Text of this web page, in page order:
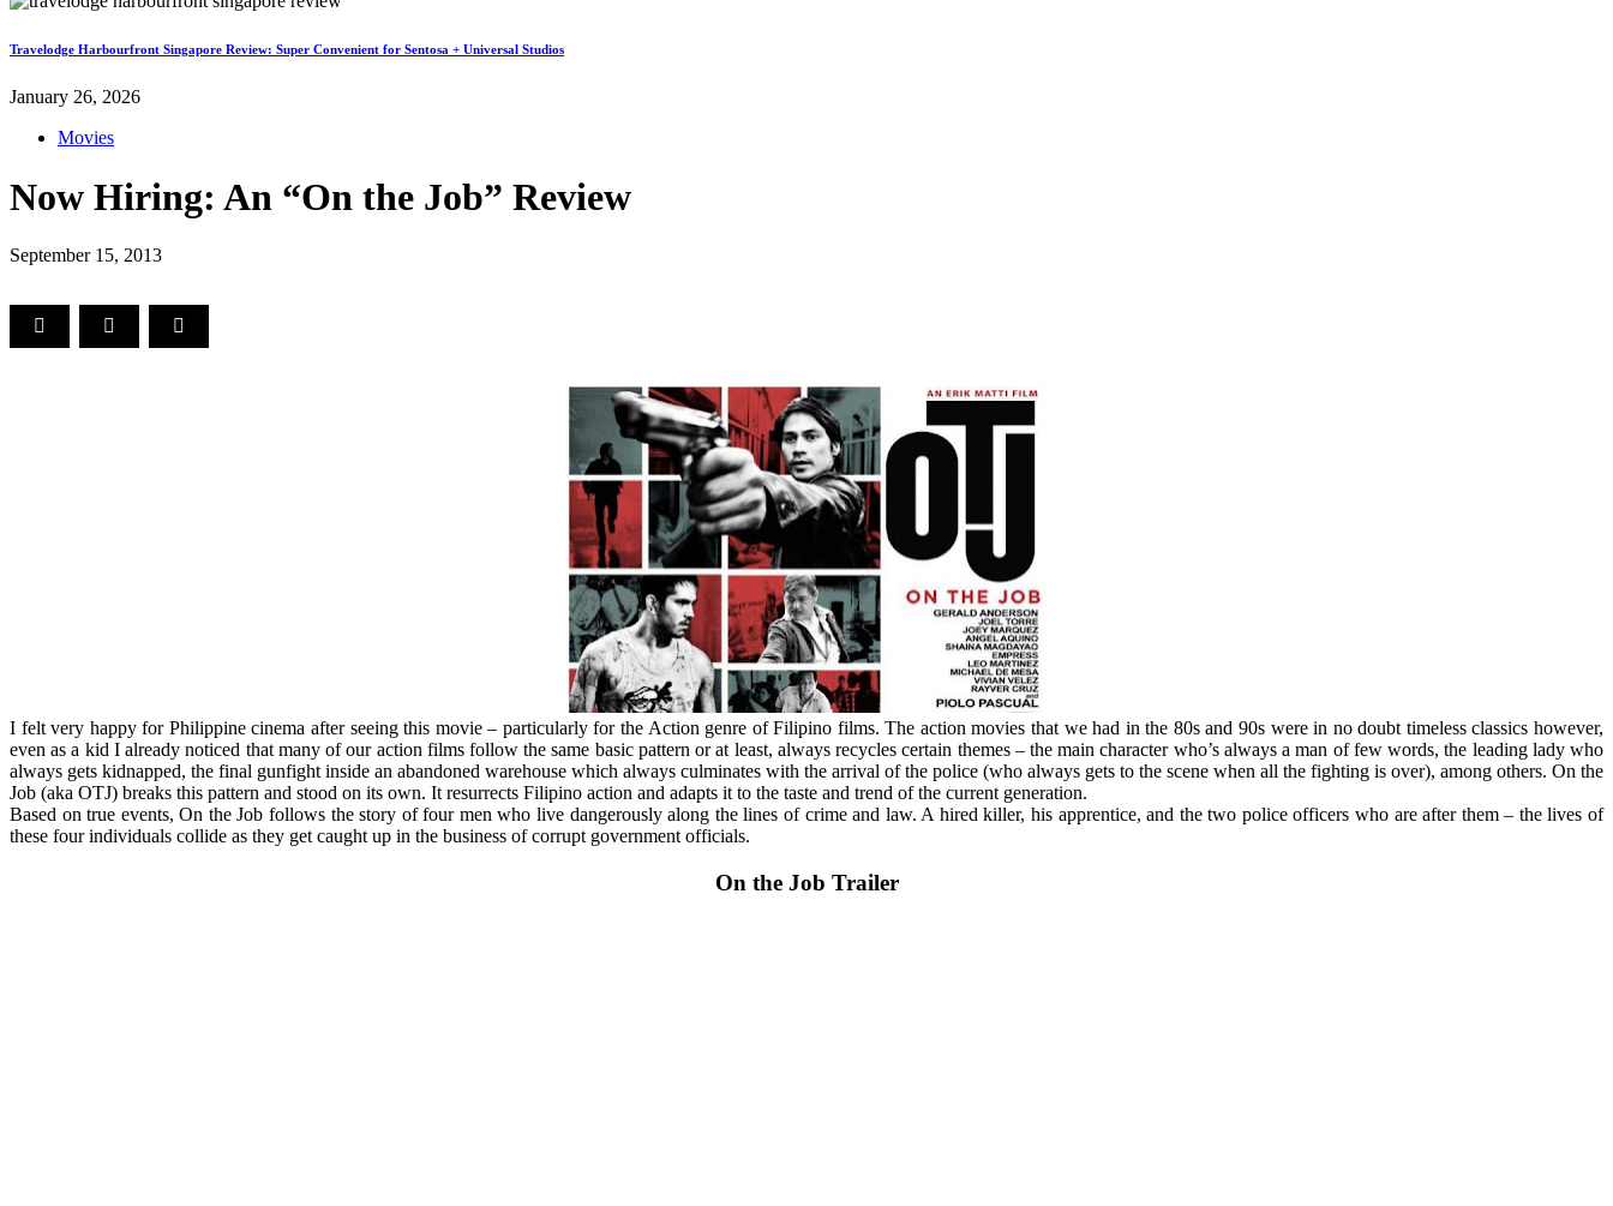
Travelodge Harbourfront Singapore Review: Super Convenient for Sentosa + Universal Studios
January 26, 2026
Movies
Now Hiring: An “On the Job” Review
September 15, 2013
I felt very happy for Philippine cinema after seeing this movie – particularly for the Action genre of Filipino films. The action movies that we had in the 80s and 90s were in no doubt timeless classics however,
even as a kid I already noticed that many of our action films follow the same basic pattern or at least, always recycles certain themes – the main character who’s always a man of few words, the leading lady who
always gets kidnapped, the final gunfight inside an abandoned warehouse which always culminates with the arrival of the police (who always gets to the scene when all the fighting is over), among others. On the
Job (aka OTJ) breaks this pattern and stood on its own. It resurrects Filipino action and adapts it to the taste and trend of the current generation.
Based on true events, On the Job follows the story of four men who live dangerously along the lines of crime and law. A hired killer, his apprentice, and the two police officers who are after them – the lives of
these four individuals collide as they get caught up in the business of corrupt government officials.
On the Job Trailer